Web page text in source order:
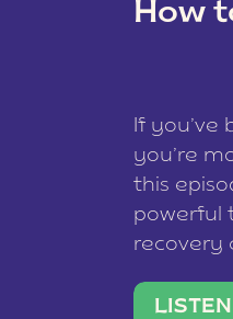
data is
How
If you’ve
you’re
this
powerful
recovery
what